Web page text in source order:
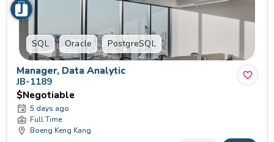
SQL Oracle PostgreSQL
Manager, Data Analytic
JB-1189
$Negotiable
5 days ago
Full Time
Boeng Keng Kang